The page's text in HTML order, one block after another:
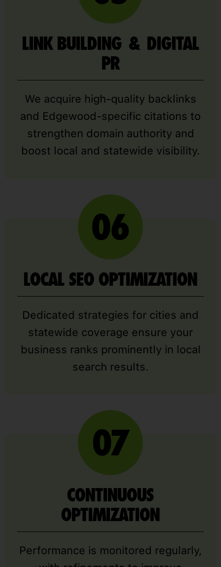
LINK BUILDING & DIGITAL
PR
We acquire high-quality backlinks
and Edgewood-specific citations to
strengthen domain authority and
boost local and statewide visibility.
LOCAL SEO OPTIMIZATION
Dedicated strategies for cities and
statewide coverage ensure your
business ranks prominently in local
search results.
CONTINUOUS
OPTIMIZATION
Performance is monitored regularly,